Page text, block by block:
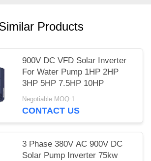
Products
900V DC VFD Solar Inverter
For Water Pump 1HP 2HP
3HP 5HP 7.5HP 10HP
Negotiable MOQ:1
CONTACT US
3 Phase 380V AC 900V DC
Solar Pump Inverter 75kw